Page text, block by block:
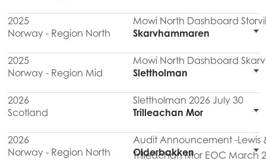
2025
Mowi North Dashboard
Norway - Region North
Skarvhammaren
2025
Mowi North Dashboard
Norway - Region Mid
Slettholman
2026
Slettholman 2026 July 30
Scotland
Trilleachan Mor
2026
Audit Announcement -Lewis
Trilleachan Mor EOC March
Norway - Region North Olderbakken